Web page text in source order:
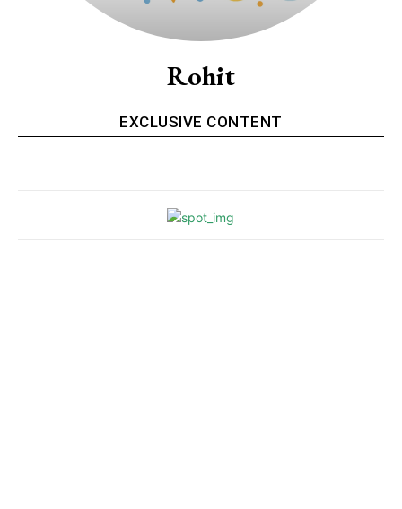
Rohit
EXCLUSIVE CONTENT